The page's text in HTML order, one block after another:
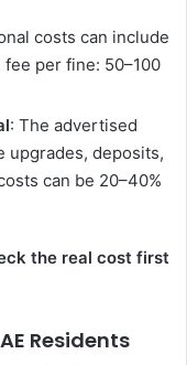
costs can include
per fine: 50–100
: The advertised
upgrades, deposits,
can be 20–40%
the real cost first
Residents